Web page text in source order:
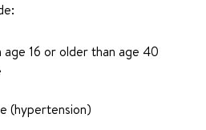
age 16 or older than age 40
(hypertension)